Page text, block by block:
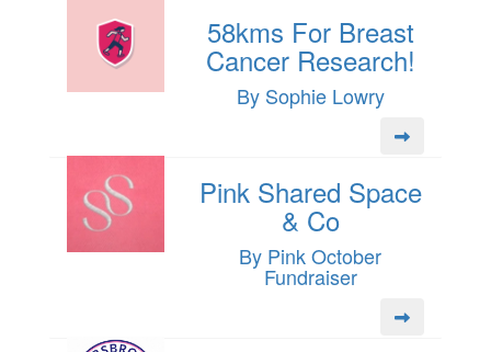
58kms For Breast
Cancer Research!
By Sophie Lowry
Pink Shared Space
& Co
By Pink October
Fundraiser